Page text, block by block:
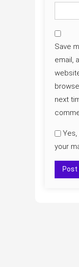
Save
email,
next
your